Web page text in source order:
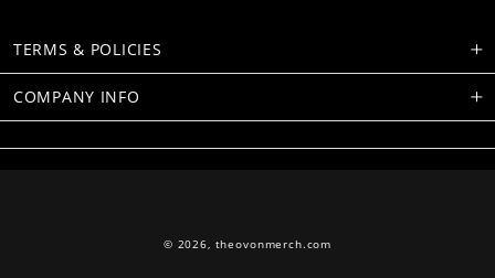
TERMS & POLICIES
COMPANY INFO
© 2026, theovonmerch.com